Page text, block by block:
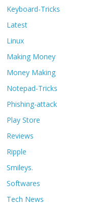
Keyboard-Tricks
Latest
Linux
Making Money
Money Making
Notepad-Tricks
Phishing-attack
Play Store
Reviews
Ripple
Smileys.
Softwares
Tech News